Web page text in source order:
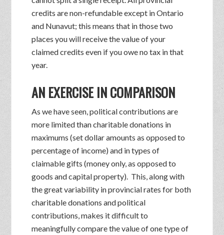
credits are non-refundable except in Ontario
and Nunavut; this means that in those two
places you will receive the value of your
claimed credits even if you owe no tax in that
year.
AN EXERCISE IN COMPARISON
As we have seen, political contributions are
more limited than charitable donations in
maximums (set dollar amounts as opposed to
percentage of income) and in types of
claimable gifts (money only, as opposed to
goods and capital property). This, along with
the great variability in provincial rates for both
charitable donations and political
contributions, makes it difficult to
meaningfully compare the value of one type of